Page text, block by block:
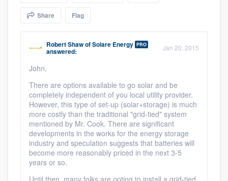
Share Flag
Robert ShawofSolare Energy PRO
answered: Jan 20, 2015
John,
There are options available to go solar and be
completely independent of you local utility provider.
However, this type of set-up (solar+storage) is much
more costly than the traditional "grid-tied" system
mentioned by Mr. Cook. There are significant
developments in the works for the energy storage
industry and speculation suggests that batteries will
become more reasonably priced in the next 3-5
years or so.
Until then, many folks are opting to install a grid-tied
Get started
Fill out this form, or call us at
(888) 355-
you a demo, and get you started.
Pricing
Our flat-rate pricing gives you the ability
to survey who you want, when you want,
without having to worry about overages.